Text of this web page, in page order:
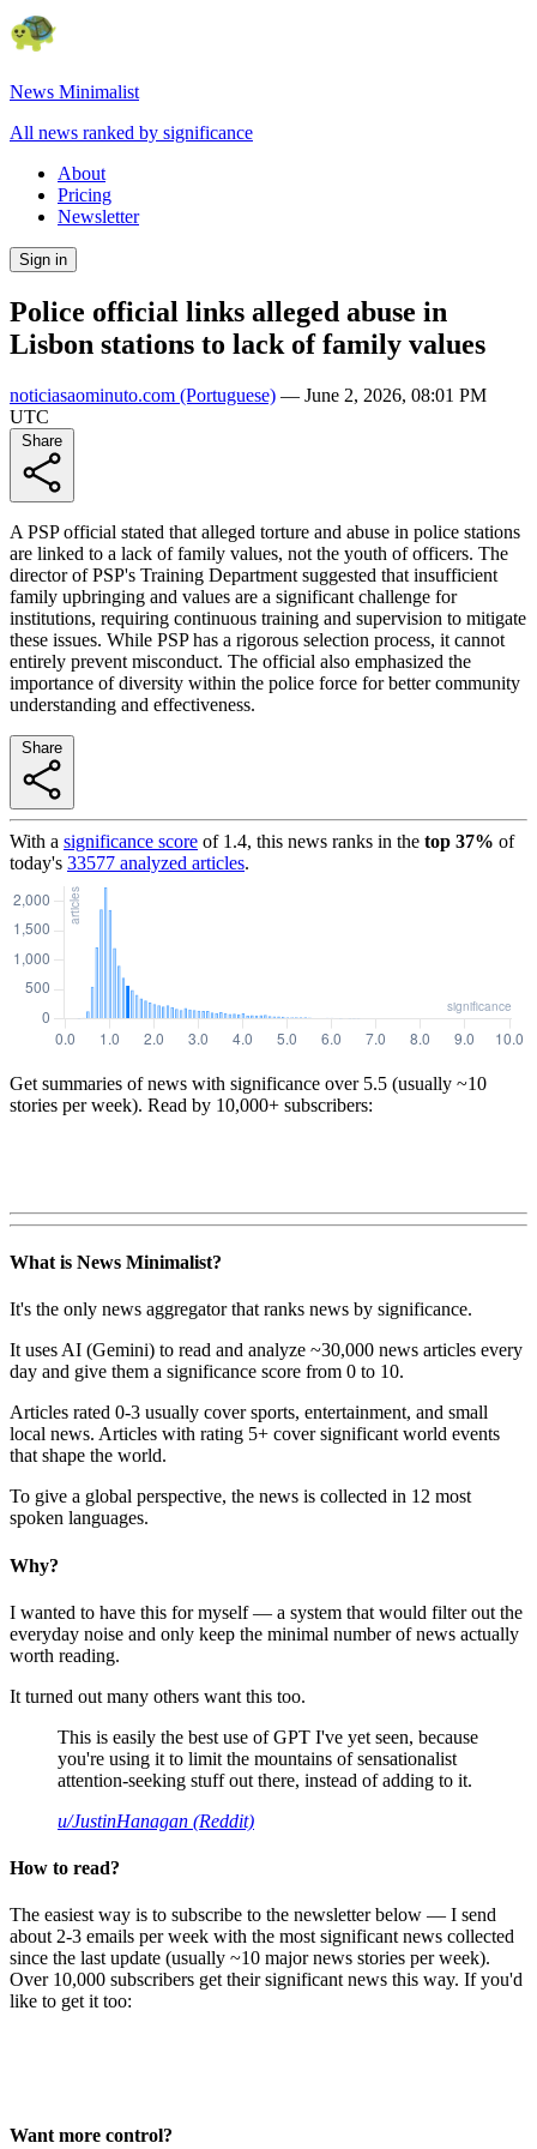
News Minimalist
All news ranked by significance
About
Pricing
Newsletter
Sign in
Police official links alleged abuse in
Lisbon stations to lack of family values
noticiasaominuto.com (Portuguese) — June 2, 2026, 08:01 PM
UTC
A PSP official stated that alleged torture and abuse in police stations
are linked to a lack of family values, not the youth of officers. The
director of PSP's Training Department suggested that insufficient
family upbringing and values are a significant challenge for
institutions, requiring continuous training and supervision to mitigate
these issues. While PSP has a rigorous selection process, it cannot
entirely prevent misconduct. The official also emphasized the
importance of diversity within the police force for better community
understanding and effectiveness.
With a significance score of 1.4, this news ranks in the top 37% of
today's 33577 analyzed articles.
Get summaries of news with significance over 5.5 (usually ~10
stories per week). Read by 10,000+ subscribers:
What is News Minimalist?
It's the only news aggregator that ranks news by significance.
It uses AI (Gemini) to read and analyze ~30,000 news articles every
day and give them a significance score from 0 to 10.
Articles rated 0-3 usually cover sports, entertainment, and small
local news. Articles with rating 5+ cover significant world events
that shape the world.
To give a global perspective, the news is collected in 12 most
spoken languages.
Why?
I wanted to have this for myself — a system that would filter out the
everyday noise and only keep the minimal number of news actually
worth reading.
It turned out many others want this too.
This is easily the best use of GPT I've yet seen, because
you're using it to limit the mountains of sensationalist
attention-seeking stuff out there, instead of adding to it.
u/JustinHanagan (Reddit)
How to read?
The easiest way is to subscribe to the newsletter below — I send
about 2-3 emails per week with the most significant news collected
since the last update (usually ~10 major news stories per week).
Over 10,000 subscribers get their significant news this way. If you'd
like to get it too:
Want more control?